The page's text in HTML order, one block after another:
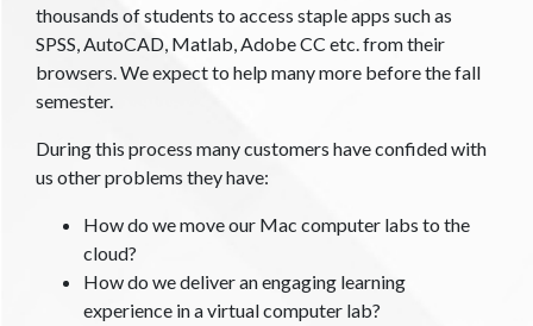
thousands of students to access staple apps such as
SPSS, AutoCAD, Matlab, Adobe CC etc. from their
browsers. We expect to help many more before the fall
semester.
During this process many customers have confided with
us other problems they have:
How do we move our Mac computer labs to the
cloud?
How do we deliver an engaging learning
experience in a virtual computer lab?